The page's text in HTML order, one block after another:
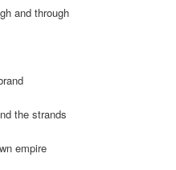
and through
the strands
empire